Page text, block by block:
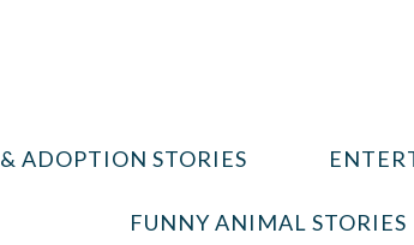
& ADOPTION STORIES
FUNNY ANIMAL STORIES